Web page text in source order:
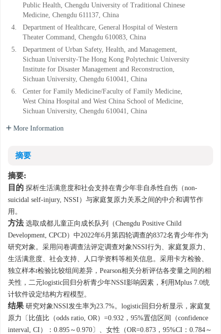
Public Health, Chengdu University of Traditional Chinese
Medicine, Chengdu 611137, China
4.
Department of Healthcare, General Hospital of Western
Theater Command, Chengdu 610083, China
5.
Department of Urban Safety, Health, and Management,
Sichuan University-The Hong Kong Polytechnic University
Institute for Disaster Management and Reconstruction,
Sichuan University, Chengdu 610041, China
6.
Center for Family Medicine/Faculty of Family Medicine,
West China Hospital and West China School of Medicine,
Sichuan University, Chengdu 610041, China
More Information
摘要
摘要:
目的 探析生活满意度和社会支持在青少年非自杀性自伤（non-
suicidal self-injury, NSSI）与家庭复原力关系之间的中介和调节作
用。
方法 选取成都儿童正向成长队列（Chengdu Positive Child
Development, CPCD）中2022年6月第四轮调查的8372名青少年作为
研究对象。采用问卷调查法评定调查对象NSSI行为、家庭复原力、
生活满意度、社会支持、人口学资料等相关信息。采用卡方检验、
独立样本t检验比较组间差异，Pearson相关分析评估各变量之间的相
关性，二元logistic回归分析青少年NSSI影响因素，利用Mplus 7.0统
计软件设定结构方程模型。
结果 研究对象NSSI发生率为23.7%。logistic回归分析显示，家庭复
原力〔比值比（odds ratio, OR）=0.932，95%置信区间（confidence
interval, CI）：0.895～0.970〕、女性（OR=0.873，95%CI：0.784～